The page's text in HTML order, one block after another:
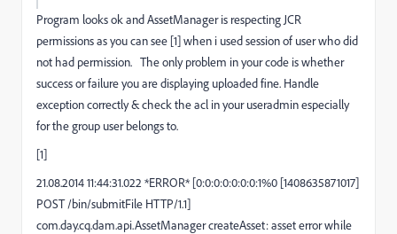
Program looks ok and AssetManager is respecting JCR
permissions as you can see [1] when i used session of user who did
not had permission. The only problem in your code is whether
success or failure you are displaying uploaded fine. Handle
exception correctly & check the acl in your useradmin especially
for the group user belongs to.
[1]
21.08.2014 11:44:31.022 *ERROR* [0:0:0:0:0:0:0:1%0 [1408635871017]
POST /bin/submitFile HTTP/1.1]
com.day.cq.dam.api.AssetManager createAsset: asset error while